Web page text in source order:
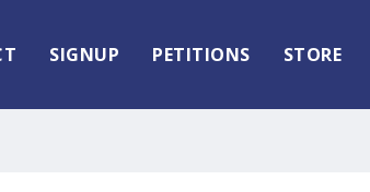
SIGNUP PETITIONS STORE